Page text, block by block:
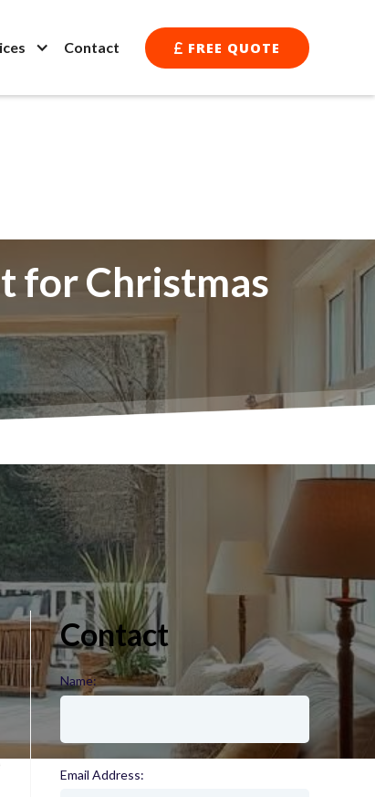
Contact  FREE QUOTE
for Christmas
Contact
Name:(required)
Email Address: